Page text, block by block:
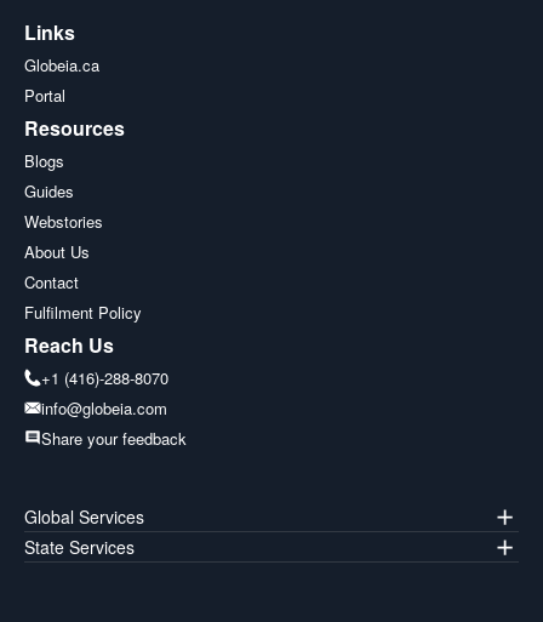
Links
Globeia.ca
Portal
Resources
Blogs
Guides
Webstories
About Us
Contact
Fulfilment Policy
Reach Us
+1 (416)-288-8070
info@globeia.com
Share your feedback
Global Services
State Services